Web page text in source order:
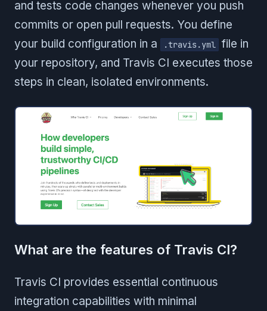
and tests code changes whenever you push
commits or open pull requests. You define
your build configuration in a
.travis.yml file in
your repository, and Travis CI executes those
steps in clean, isolated environments.
What are the features of Travis CI?
Travis CI provides essential continuous
integration capabilities with minimal